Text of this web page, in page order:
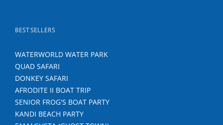
BEST SELLERS
WATERWORLD WATER PARK
QUAD SAFARI
DONKEY SAFARI
AFRODITE II BOAT TRIP
SENIOR FROG'S BOAT PARTY
KANDI BEACH PARTY